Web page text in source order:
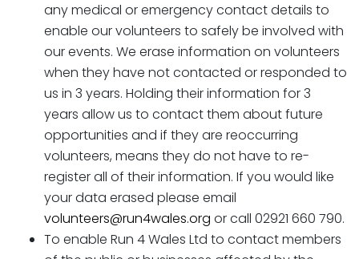
any medical or emergency contact details to
enable our volunteers to safely be involved with
our events. We erase information on volunteers
when they have not contacted or responded to
us in 3 years. Holding their information for 3
years allow us to contact them about future
opportunities and if they are reoccurring
volunteers, means they do not have to re-
register all of their information. If you would like
your data erased please email
volunteers@run4wales.org or call 02921 660 790.
To enable Run 4 Wales Ltd to contact members